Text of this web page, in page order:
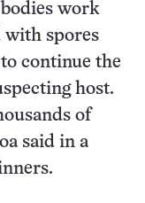
work
with spores
continue the
host.
of
said in a